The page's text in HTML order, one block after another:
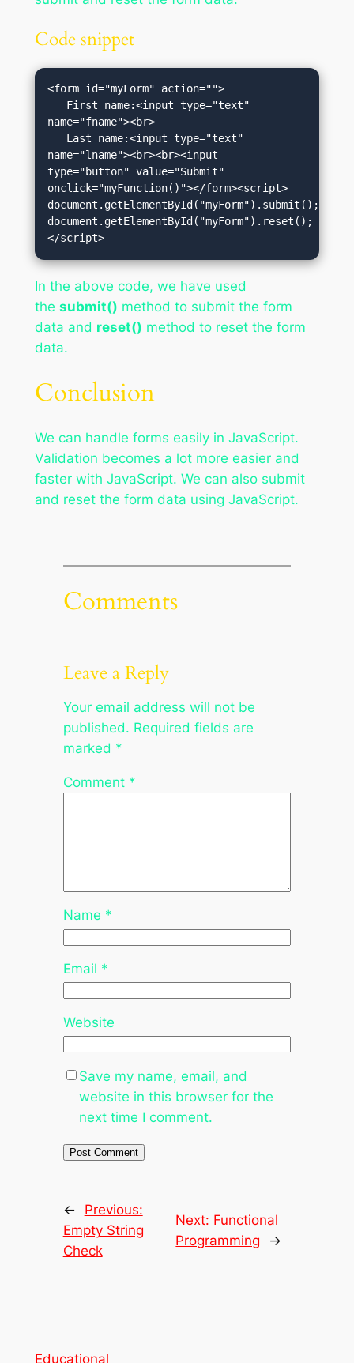
Code snippet
<form id="myForm" action="">
name="fname"><br>
name="lname"><br><br><input
type="button" value="Submit"
onclick="myFunction()"></form><script>
document.getElementById("myForm").submit();
document.getElementById("myForm").reset();
</script>
In the above code, we have used
the submit() method to submit the form
data and reset() method to reset the form
data.
Conclusion
We can handle forms easily in JavaScript.
Validation becomes a lot more easier and
faster with JavaScript. We can also submit
and reset the form data using JavaScript.
Comments
Leave a Reply
Your email address will not be
published. Required fields are
marked *
Comment *
Name *
Email *
Website
Save my name, email, and
website in this browser for the
next time I comment.
←
Previous:
Empty String
Check
Next: Functional
Programming
→
Educational